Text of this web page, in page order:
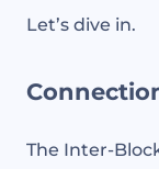
Let’s dive in.
The Inter-